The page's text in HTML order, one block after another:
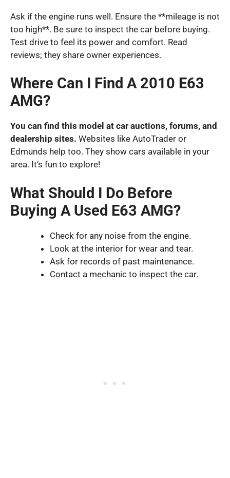
Ask if the engine runs well. Ensure the **mileage is not
too high**. Be sure to inspect the car before buying.
Test drive to feel its power and comfort. Read
reviews; they share owner experiences.
Where Can I Find A 2010 E63
AMG?
You can find this model at car auctions, forums, and
dealership sites. Websites like AutoTrader or
Edmunds help too. They show cars available in your
area. It’s fun to explore!
What Should I Do Before
Buying A Used E63 AMG?
Check for any noise from the engine.
Look at the interior for wear and tear.
Ask for records of past maintenance.
Contact a mechanic to inspect the car.